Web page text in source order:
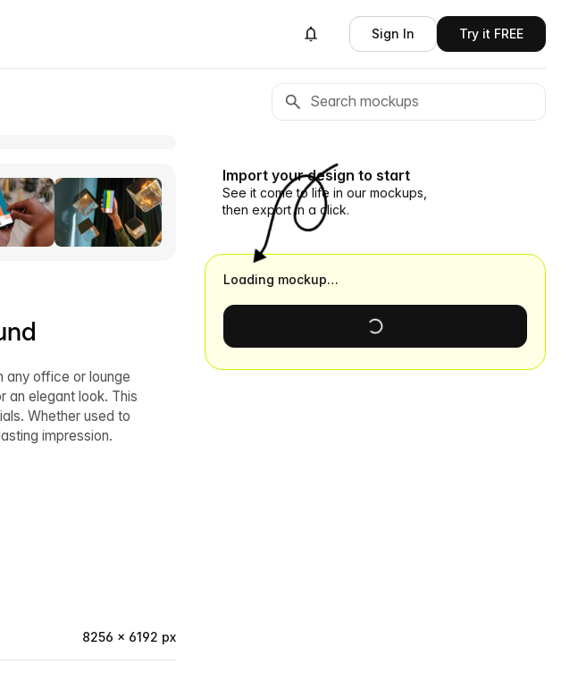
Sign In Try it FREE
any office or lounge
an elegant look. This
Whether used to
impression.
8256 × 6192 px
Import your design to start
See it come to life in our mockups,
then export in a click.
Loading mockup…